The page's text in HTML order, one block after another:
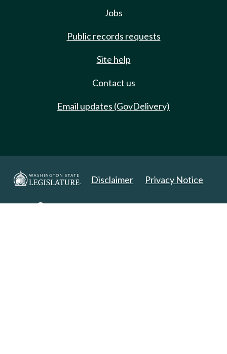
Jobs
Public records requests
Site help
Contact us
Email updates (GovDelivery)
Disclaimer Privacy Notice
Copyright 2025. All Rights Reserved.